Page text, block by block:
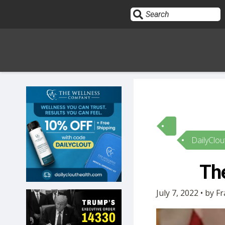
HOME
10
OPINION
SUBMISSIONS
OUR STORY
July 7, 2022 • by